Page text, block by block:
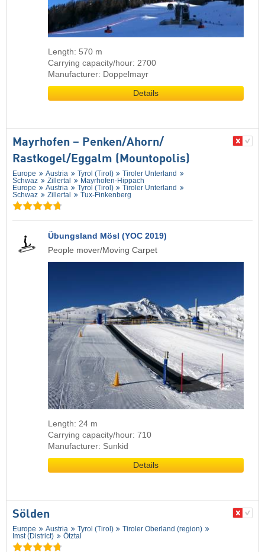
Length: 570 m
Carrying capacity/hour: 2700
Manufacturer: Doppelmayr
Details
Mayrhofen – Penken/​Ahorn/​
Rastkogel/​Eggalm (Mountopolis)
Europe Austria Tyrol (Tirol)
Tiroler Unterland
Schwaz
Zillertal
Mayrhofen-Hippach
Europe
Austria Tyrol (Tirol)
Tiroler Unterland
Schwaz
Zillertal Tux-Finkenberg
Übungsland Mösl (YOC 2019)
People mover/Moving Carpet
Length: 24 m
Carrying capacity/hour: 710
Manufacturer: Sunkid
Details
Sölden
Europe Austria Tyrol (Tirol)
Tiroler Oberland (region)
Imst (District)
Ötztal